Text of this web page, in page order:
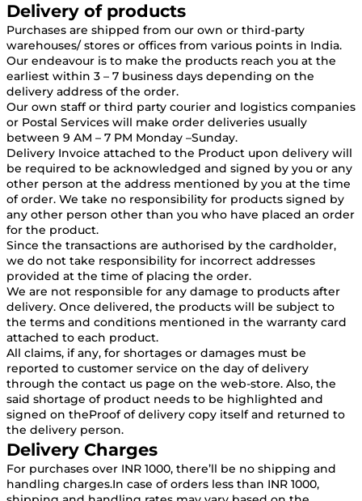
Delivery of products
Purchases are shipped from our own or third-party
warehouses/ stores or offices from various points in India.
Our endeavour is to make the products reach you at the
earliest within 3 – 7 business days depending on the
delivery address of the order.
Our own staff or third party courier and logistics companies
or Postal Services will make order deliveries usually
between 9 AM – 7 PM Monday –Sunday.
Delivery Invoice attached to the Product upon delivery will
be required to be acknowledged and signed by you or any
other person at the address mentioned by you at the time
of order. We take no responsibility for products signed by
any other person other than you who have placed an order
for the product.
Since the transactions are authorised by the cardholder,
we do not take responsibility for incorrect addresses
provided at the time of placing the order.
We are not responsible for any damage to products after
delivery. Once delivered, the products will be subject to
the terms and conditions mentioned in the warranty card
attached to each product.
All claims, if any, for shortages or damages must be
reported to customer service on the day of delivery
through the contact us page on the web-store. Also, the
said shortage of product needs to be highlighted and
signed on theProof of delivery copy itself and returned to
the delivery person.
Delivery Charges
For purchases over INR 1000, there’ll be no shipping and
handling charges.In case of orders less than INR 1000,